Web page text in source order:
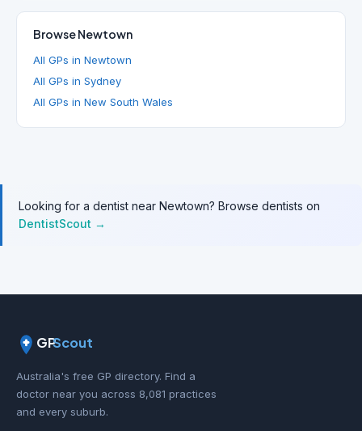
Browse Newtown
All GPs in Newtown
All GPs in Sydney
All GPs in New South Wales
Looking for a dentist near Newtown? Browse dentists on
DentistScout →
GPScout
Australia's free GP directory. Find a
doctor near you across 8,081 practices
and every suburb.